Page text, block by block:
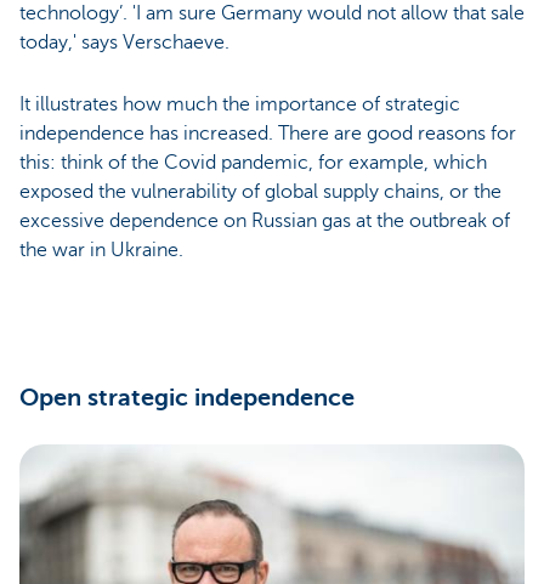
technology’. 'I am sure Germany would not allow that sale
today,' says Verschaeve.
It illustrates how much the importance of strategic
independence has increased. There are good reasons for
this: think of the Covid pandemic, for example, which
exposed the vulnerability of global supply chains, or the
excessive dependence on Russian gas at the outbreak of
the war in Ukraine.
Open strategic independence